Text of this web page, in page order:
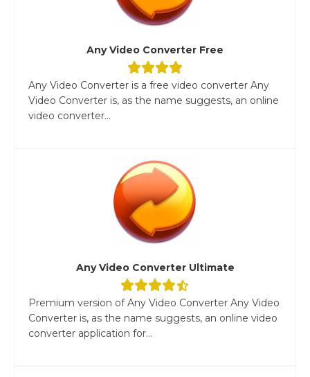
Any Video Converter Free
Any Video Converter is a free video converter Any
Video Converter is, as the name suggests, an online
video converter...
Any Video Converter Ultimate
Premium version of Any Video Converter Any Video
Converter is, as the name suggests, an online video
converter application for...